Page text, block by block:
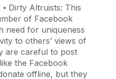
Dirty Altruists: This
of Facebook
need for uniqueness
to others’ views of
are careful to post
the Facebook
offline, but they